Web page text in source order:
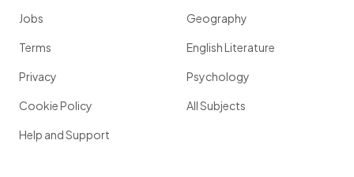
Jobs
Terms
Privacy
Cookie Policy
Help and Support
Geography
English Literature
Psychology
All Subjects